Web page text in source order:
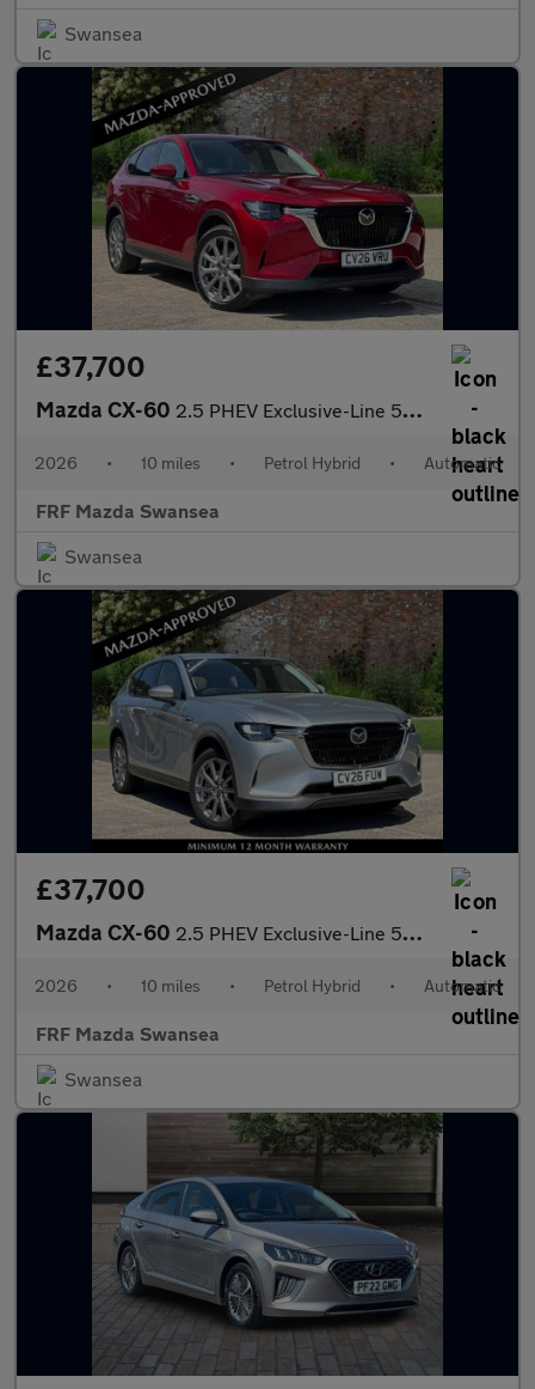
Swansea
£37,700
Mazda CX-60 2.5 PHEV Exclusive-Line 5dr Auto
2026 • 10 miles • Petrol Hybrid • Automatic
FRF Mazda Swansea
Swansea
£37,700
Mazda CX-60 2.5 PHEV Exclusive-Line 5dr Auto
2026 • 10 miles • Petrol Hybrid • Automatic
FRF Mazda Swansea
Swansea